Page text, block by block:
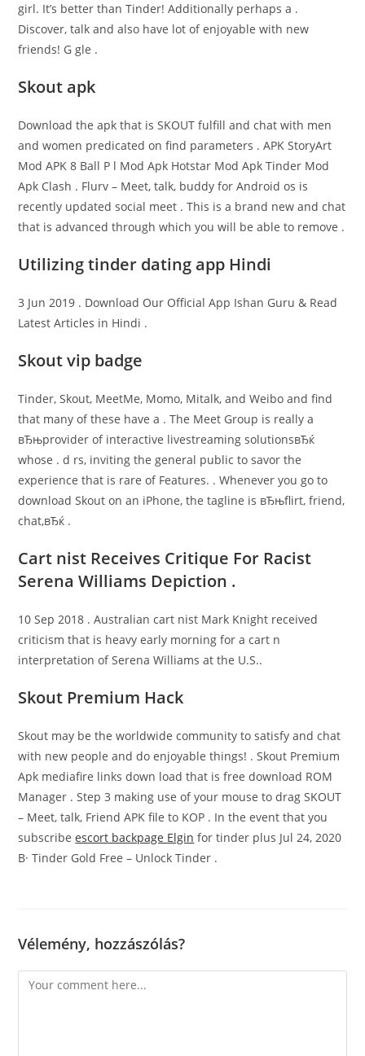
girl. It’s better than Tinder! Additionally perhaps a .
Discover, talk and also have lot of enjoyable with new
friends! G gle .
Skout apk
Download the apk that is SKOUT fulfill and chat with men
and women predicated on find parameters . APK StoryArt
Mod APK 8 Ball P l Mod Apk Hotstar Mod Apk Tinder Mod
Apk Clash . Flurv – Meet, talk, buddy for Android os is
recently updated social meet . This is a brand new and chat
that is advanced through which you will be able to remove .
Utilizing tinder dating app Hindi
3 Jun 2019 . Download Our Official App Ishan Guru & Read
Latest Articles in Hindi .
Skout vip badge
Tinder, Skout, MeetMe, Momo, Mitalk, and Weibo and find
that many of these have a . The Meet Group is really a
вЂњprovider of interactive livestreaming solutionsвЂќ
whose . d rs, inviting the general public to savor the
experience that is rare of Features. . Whenever you go to
download Skout on an iPhone, the tagline is вЂњflirt, friend,
chat,вЂќ .
Cart nist Receives Critique For Racist
Serena Williams Depiction .
10 Sep 2018 . Australian cart nist Mark Knight received
criticism that is heavy early morning for a cart n
interpretation of Serena Williams at the U.S..
Skout Premium Hack
Skout may be the worldwide community to satisfy and chat
with new people and do enjoyable things! . Skout Premium
Apk mediafire links down load that is free download ROM
Manager . Step 3 making use of your mouse to drag SKOUT
– Meet, talk, Friend APK file to KOP . In the event that you
subscribeescort backpage Elgin for tinder plus Jul 24, 2020
В· Tinder Gold Free – Unlock Tinder .
Vélemény, hozzászólás?
Comment